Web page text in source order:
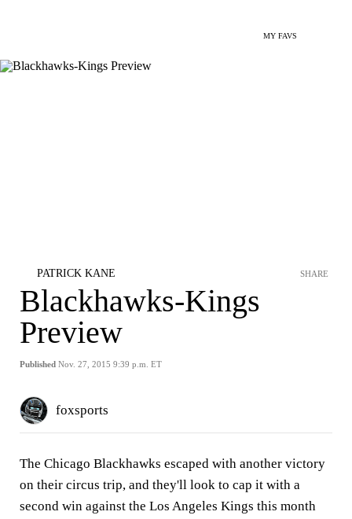
MY FAVS
PATRICK KANE
Blackhawks-Kings
Preview
Published Nov. 27, 2015 9:39 p.m. ET
SHARE
foxsports
The Chicago Blackhawks escaped with another victory
on their circus trip, and they'll look to cap it with a
second win against the Los Angeles Kings this month